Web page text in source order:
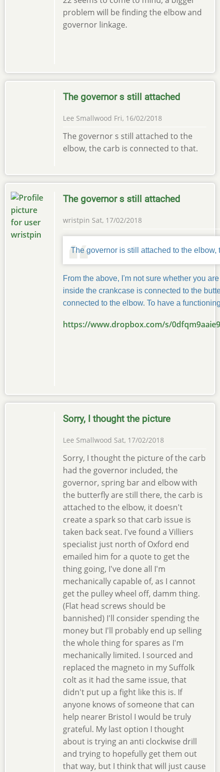
problem will be finding the elbow and
governor linkage.
The governor s still attached
Lee Smallwood Fri, 16/02/2018
The governor s still attached to the
elbow, the carb is connected to that.
The governor s still attached
wristpin Sat, 17/02/2018
The governor is still attached to the elbow,
From the above, I'm not sure whether you
inside the crankcase is connected to the
connected to the elbow. To have a
https://www.dropbox.com/s/
Sorry, I thought the picture
Lee Smallwood Sat, 17/02/2018
Sorry, I thought the picture of the carb
had the governor included, the
governor, spring bar and elbow with
the butterfly are still there, the carb is
attached to the elbow, it doesn't
create a spark so that carb issue is
taken back seat. I've found a Villiers
specialist just north of Oxford end
emailed him for a quote to get the
thing going, I've done all I'm
mechanically capable of, as I cannot
get the pulley wheel off, damm thing.
(Flat head screws should be
bannished) I'll consider spending the
money but I'll probably end up selling
the whole thing for spares as I'm
mechanically limited. I sourced and
replaced the magneto in my Suffolk
colt as it had the same issue, that
didn't put up a fight like this is. If
anyone knows of someone that can
help nearer Bristol I would be truly
grateful. My last option I thought
about is trying an anti clockwise drill
and trying to hopefully get them out
that way, but I think that will just cause